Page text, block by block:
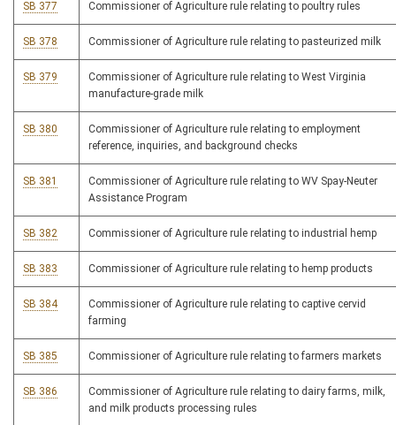
SB 377 Commissioner of Agriculture rule relating to poultry rules
SB 378 Commissioner of Agriculture rule relating to pasteurized milk
SB 379
Commissioner of Agriculture rule relating to West Virginia
manufacture-grade milk
SB 380
Commissioner of Agriculture rule relating to employment
reference, inquiries, and background checks
SB 381
Commissioner of Agriculture rule relating to WV Spay-Neuter
Assistance Program
SB 382 Commissioner of Agriculture rule relating to industrial hemp
SB 383 Commissioner of Agriculture rule relating to hemp products
SB 384
Commissioner of Agriculture rule relating to captive cervid
farming
SB 385 Commissioner of Agriculture rule relating to farmers markets
SB 386
Commissioner of Agriculture rule relating to dairy farms, milk,
and milk products processing rules